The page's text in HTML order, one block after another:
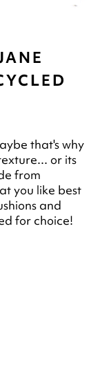
that's why
or its
from
you like best
and
for choice!